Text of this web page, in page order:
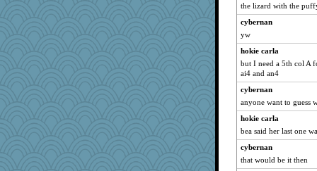
the lizard with the
cybernan
yw
hokie carla
but I need a 5th col A
ai4 and an4
cybernan
anyone want to guess
hokie carla
bea said her last one
cybernan
that would be it then